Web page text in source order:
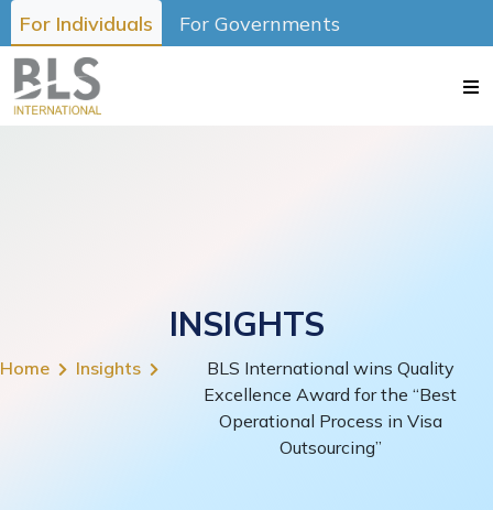
For Individuals For Governments
INSIGHTS
Home Insights
BLS International wins Quality
Excellence Award for the “Best
Operational Process in Visa
Outsourcing”